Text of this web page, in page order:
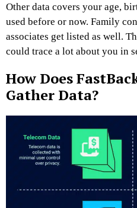
Other data covers your age,
used before or now. Family
associates get listed as well.
could trace a lot about you in
How Does
Gather Data?